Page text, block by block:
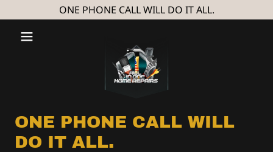
ONE PHONE CALL WILL DO IT ALL.
ONE PHONE CALL WILL
DO IT ALL.